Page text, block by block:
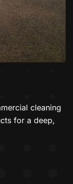
cleaning
for a deep,